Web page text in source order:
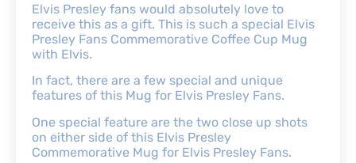
Elvis Presley fans would absolutely love to
receive this as a gift. This is such a special Elvis
Presley Fans Commemorative Coffee Cup Mug
with Elvis.
In fact, there are a few special and unique
features of this Mug for Elvis Presley Fans.
One special feature are the two close up shots
on either side of this Elvis Presley
Commemorative Mug for Elvis Presley Fans.